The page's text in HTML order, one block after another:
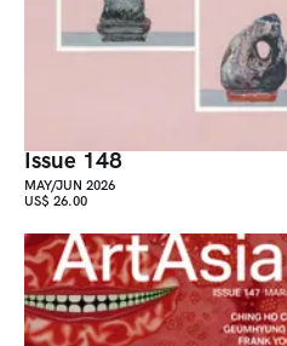
Issue 148
MAY/JUN 2026
US$ 26.00